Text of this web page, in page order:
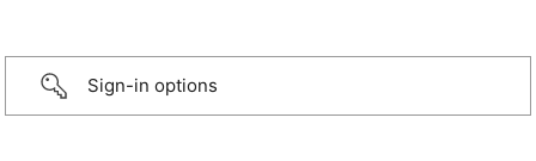
Sign-in options